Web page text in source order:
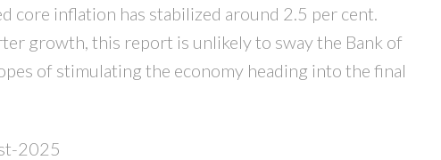
inflation has stabilized around 2.5 per cent.
growth, this report is unlikely to sway the Bank of
of stimulating the economy heading into the final
2025